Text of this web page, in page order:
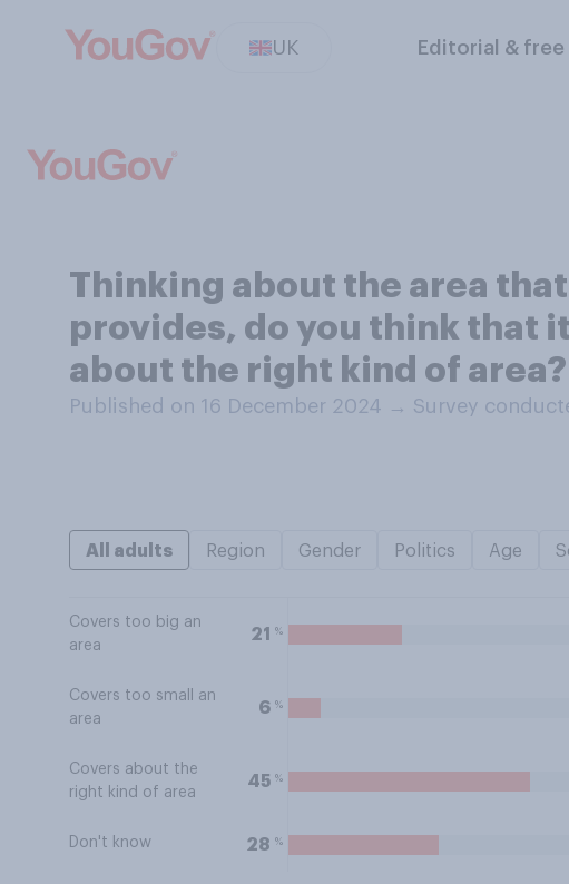
UK Editorial & free
Thinking about the area
provides, do you think that
about the right kind of area?
Published on 16 December 2024 → Survey
All adults Region Gender Politics Age
Covers too big an
area
21 %
Covers too small an
area
6 %
Covers about the
right kind of area
45 %
Don't know 28 %